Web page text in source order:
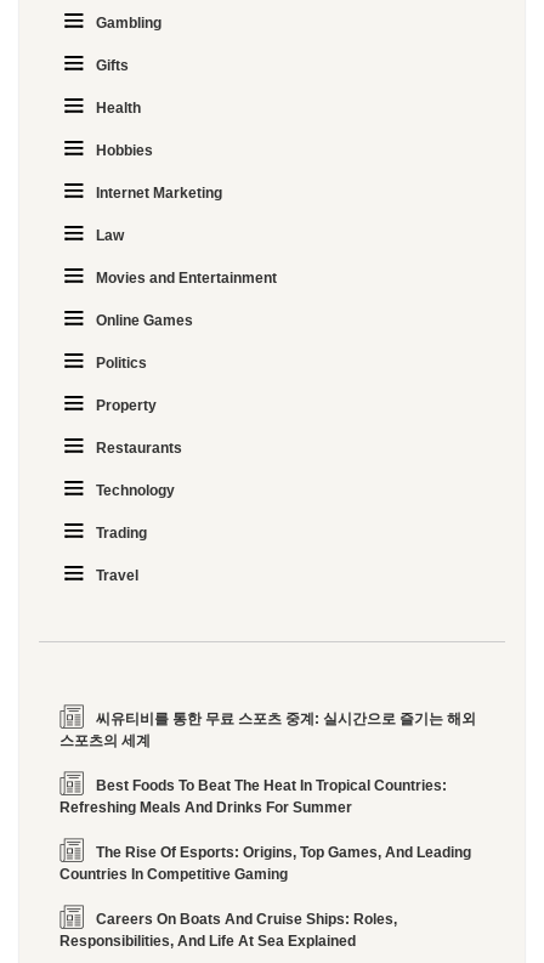
Gambling
Gifts
Health
Hobbies
Internet Marketing
Law
Movies and Entertainment
Online Games
Politics
Property
Restaurants
Technology
Trading
Travel
씨유티비를 통한 무료 스포츠 중계: 실시간으로 즐기는 해외
스포츠의 세계
Best Foods To Beat The Heat In Tropical Countries:
Refreshing Meals And Drinks For Summer
The Rise Of Esports: Origins, Top Games, And Leading
Countries In Competitive Gaming
Careers On Boats And Cruise Ships: Roles,
Responsibilities, And Life At Sea Explained